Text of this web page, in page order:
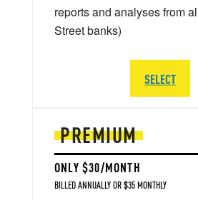
PREMIUM
ONLY $30/MONTH
BILLED ANNUALLY OR $35 MONTHLY
reports and analyses from
Street banks)
SELECT